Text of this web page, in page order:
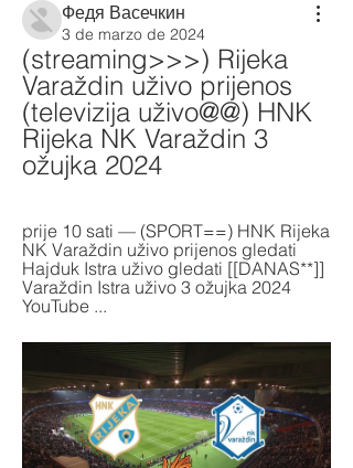
Федя Васечкин
3 de marzo de 2024
(streaming>>>) Rijeka
Varaždin uživo prijenos
(televizija uživo@@) HNK
Rijeka NK Varaždin 3
ožujka 2024
prije 10 sati — (SPORT==) HNK Rijeka
NK Varaždin uživo prijenos gledati
Hajduk Istra uživo gledati [[DANAS**]]
Varaždin Istra uživo 3 ožujka 2024
YouTube ...